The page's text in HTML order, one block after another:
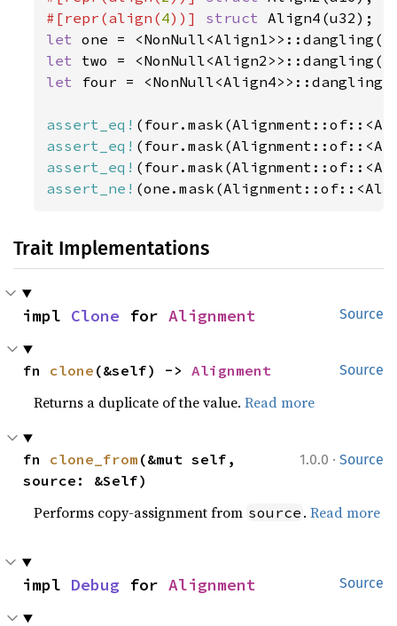
#[repr(align(4))] struct
let
let
let four =
assert_eq!
assert_eq!
assert_eq!
assert_ne!
Trait Implementations
Source
impl Clone for Alignment
Source
fn clone (&self) -> Alignment
Returns a duplicate of the value.Read more
1.0.0 · Source
fn clone_from (&mut self,
source: &Self)
Performs copy-assignment from source .Read more
Source
impl Debug for Alignment